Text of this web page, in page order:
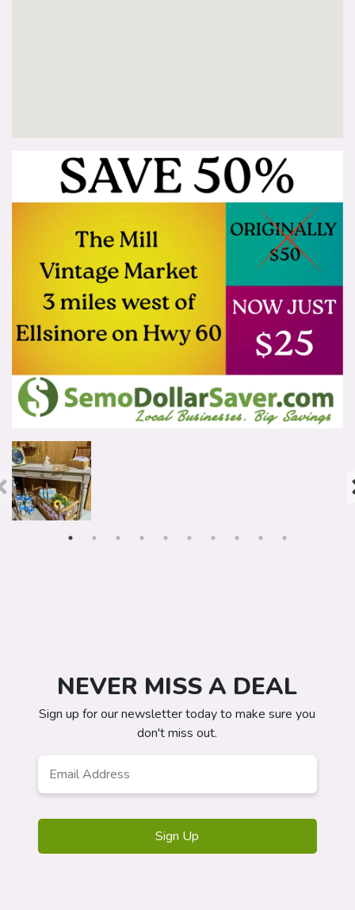
NEVER MISS A DEAL
Sign up for our newsletter today to make sure you
don't miss out.